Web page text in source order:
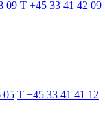
09 T +45 33 41 42 09
05 T +45 33 41 41 12